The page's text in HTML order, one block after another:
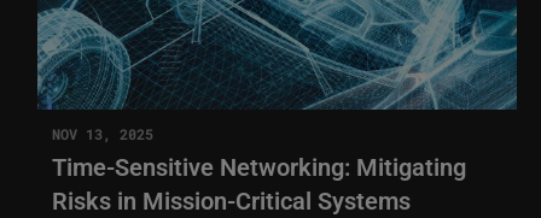
NOV 13, 2025
Time-Sensitive Networking: Mitigating
Risks in Mission-Critical Systems